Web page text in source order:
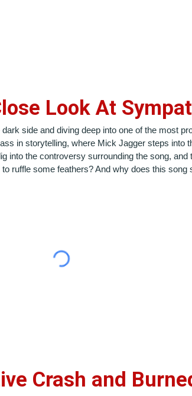
Look At
dark side and diving deep into one of the most
in storytelling, where Mick Jagger steps
into the controversy surrounding the song,
ruffle some feathers? And why does this
Crash and